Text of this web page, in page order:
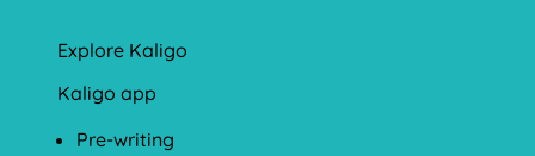
Explore Kaligo
Kaligo app
Pre-writing